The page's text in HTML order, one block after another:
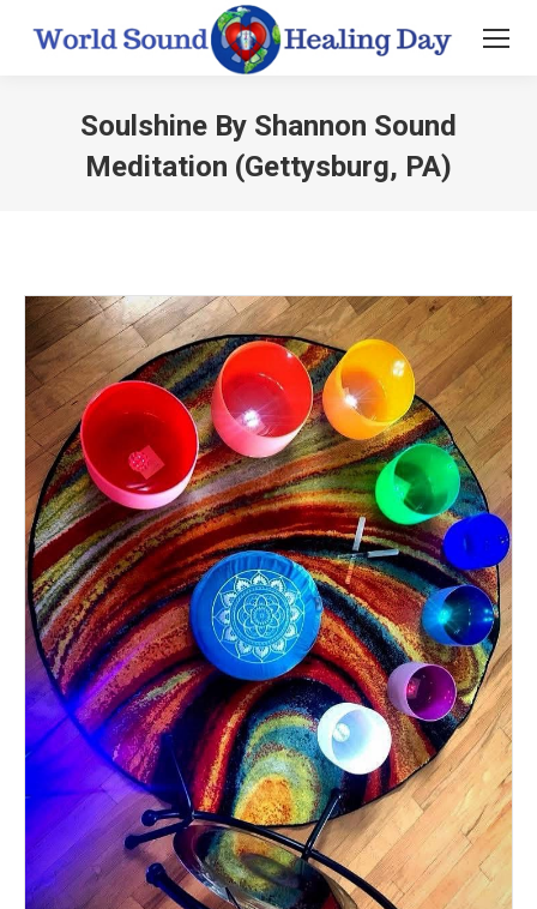
Soulshine By Shannon Sound
Meditation (Gettysburg, PA)